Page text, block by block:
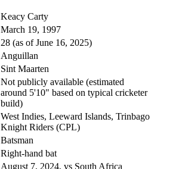
Keacy Carty
March 19, 1997
28 (as of June 16, 2025)
Anguillan
Sint Maarten
Not publicly available (estimated
around 5'10" based on typical cricketer
build)
West Indies, Leeward Islands, Trinbago
Knight Riders (CPL)
Batsman
Right-hand bat
August 7, 2024, vs South Africa